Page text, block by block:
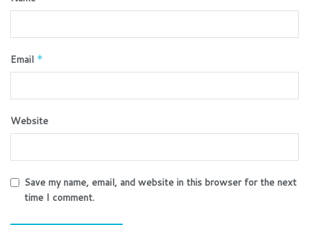
Email *
Website
Save my name, email, and website in this browser for the next
time I comment.